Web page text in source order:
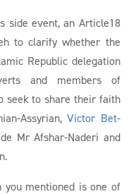
side event, an Article18
to clarify whether the
Republic delegation
and members of
seek to share their faith
Assyrian,Victor Bet-
Mr Afshar-Naderi and
you mentioned is one of